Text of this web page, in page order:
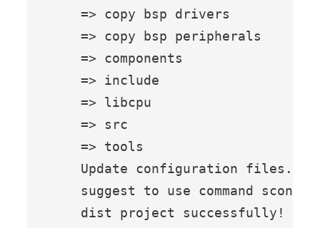
    => copy bsp drivers
    => copy bsp peripherals
    => components
    => include
    => libcpu
    => src
    => tools
    Update configuration files...
suggest to use command scons
    dist project successfully!